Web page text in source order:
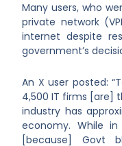
Many users, who
private network
internet despite
government’s
An X user posted:
4,500 IT firms [are]
industry has
economy. While
[because] Govt